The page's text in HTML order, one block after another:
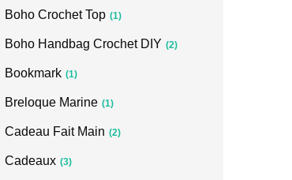
Boho Crochet Top (1)
Boho Handbag Crochet DIY (2)
Bookmark (1)
Breloque Marine (1)
Cadeau Fait Main (2)
Cadeaux (3)